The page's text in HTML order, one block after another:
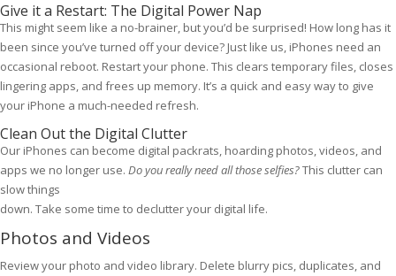
Give it a Restart: The Digital Power Nap
This might seem like a no-brainer, but you’d be surprised! How long has it
been since you’ve turned off your device? Just like us, iPhones need an
occasional reboot. Restart your phone. This clears temporary files, closes
lingering apps, and frees up memory. It’s a quick and easy way to give
your iPhone a much-needed refresh.
Clean Out the Digital Clutter
Our iPhones can become digital packrats, hoarding photos, videos, and
apps we no longer use. Do you really need all those selfies?This clutter can
slow things
down. Take some time to declutter your digital life.
Photos and Videos
Review your photo and video library. Delete blurry pics, duplicates, and